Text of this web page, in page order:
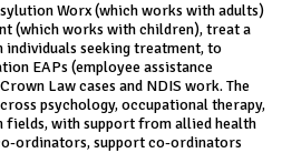
Worx (which works with adults)
(which works with children), treat a
seeking treatment, to
EAPs (employee assistance
Law cases and NDIS work. The
psychology, occupational therapy,
fields, with support from allied health
ordinators, support co-ordinators